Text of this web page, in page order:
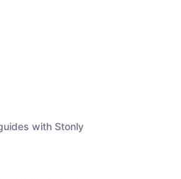
with Stonly